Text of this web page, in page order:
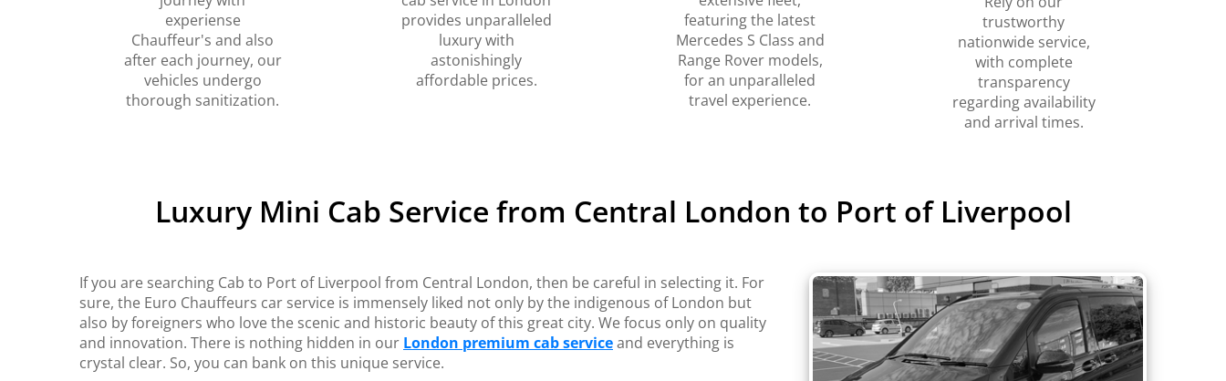
experiense
Chauffeur's and also
after each journey, our
vehicles undergo
thorough sanitization.
provides unparalleled
luxury with
astonishingly
affordable prices.
featuring the latest
Mercedes S Class and
Range Rover models,
for an unparalleled
travel experience.
trustworthy
nationwide service,
with complete
transparency
regarding availability
and arrival times.
Luxury Mini Cab Service from Central London to Port of Liverpool
If you are searching Cab to Port of Liverpool from Central London, then be careful in selecting it. For
sure, the Euro Chauffeurs car service is immensely liked not only by the indigenous of London but
also by foreigners who love the scenic and historic beauty of this great city. We focus only on quality
and innovation. There is nothing hidden in our London premium cab serviceand everything is
crystal clear. So, you can bank on this unique service.